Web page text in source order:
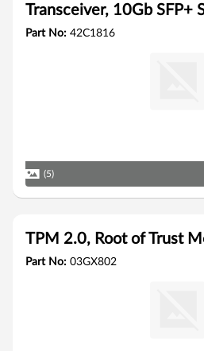
Transceiver, 10Gb SFP+
Part No: 42C1816
(5)
TPM 2.0, Root of Trust
Part No: 03GX802